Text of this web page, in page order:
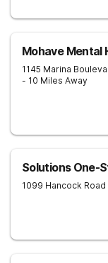
Mohave Mental
1145 Marina
- 10 Miles Away
Solutions One-
1099 Hancock Road